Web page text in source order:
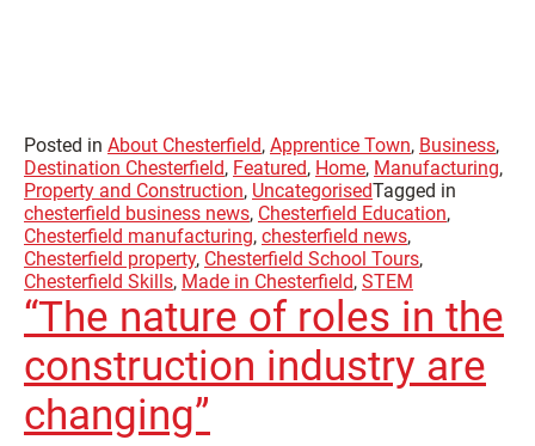
Posted in About Chesterfield, Apprentice Town, Business,
Destination Chesterfield, Featured, Home, Manufacturing,
Property and Construction, UncategorisedTagged in
chesterfield business news, Chesterfield Education,
Chesterfield manufacturing, chesterfield news,
Chesterfield property, Chesterfield School Tours,
Chesterfield Skills, Made in Chesterfield, STEM
“The nature of roles in the
construction industry are
changing”